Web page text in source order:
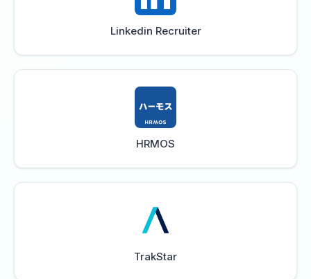
Linkedin Recruiter
HRMOS
TrakStar